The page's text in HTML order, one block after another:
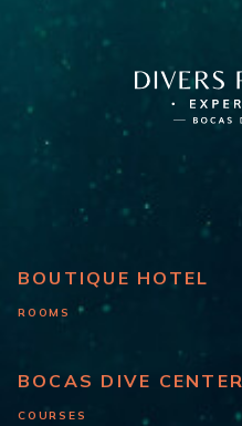
BOUTIQUE HOTEL
ROOMS
BOCAS DIVE CENTER
COURSES